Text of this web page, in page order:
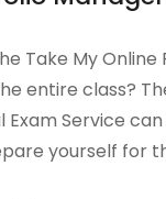
Take My
entire class?
Exam Service
yourself for